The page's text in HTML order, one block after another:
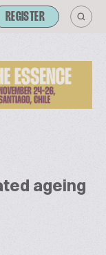
REGISTER
ageing